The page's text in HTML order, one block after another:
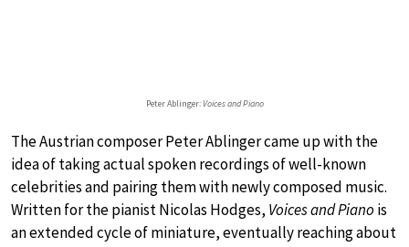
Peter Ablinger: Voices and Piano
The Austrian composer Peter Ablinger came up with the
idea of taking actual spoken recordings of well-known
celebrities and pairing them with newly composed music.
Written for the pianist Nicolas Hodges, Voices and Piano is
an extended cycle of miniature, eventually reaching about